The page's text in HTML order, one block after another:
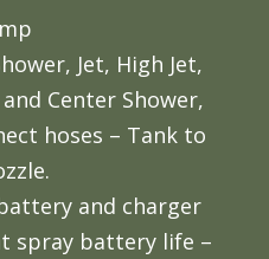
Jet, High Jet,
Center Shower,
hoses – Tank to
and charger
spray battery life –